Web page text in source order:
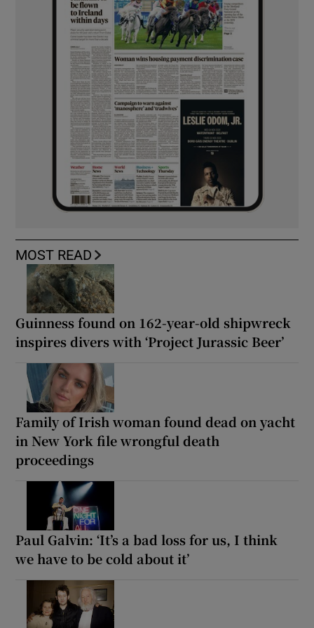
MOST READ
Guinness found on 162-year-old shipwreck
inspires divers with ‘Project Jurassic Beer’
Family of Irish woman found dead on yacht
in New York file wrongful death
proceedings
Paul Galvin: ‘It’s a bad loss for us, I think
we have to be cold about it’